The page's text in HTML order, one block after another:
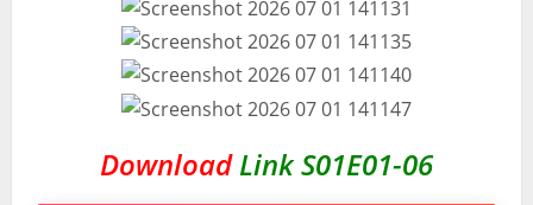
DownloadLink S01E01-06